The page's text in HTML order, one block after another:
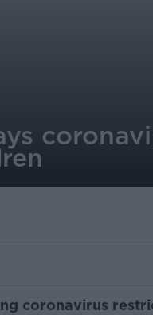
coronavirus